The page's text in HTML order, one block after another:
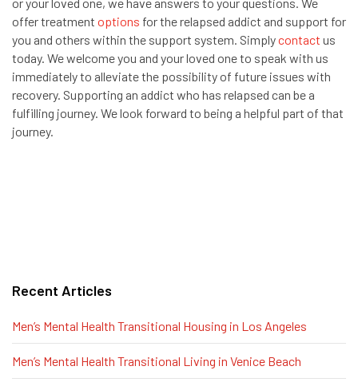
offer treatment options for the relapsed addict and support for
you and others within the support system. Simplycontact us
today. We welcome you and your loved one to speak with us
immediately to alleviate the possibility of future issues with
recovery. Supporting an addict who has relapsed can be a
fulfilling journey. We look forward to being a helpful part of that
journey.
Recent Articles
Men’s Mental Health Transitional Housing in Los Angeles
Men’s Mental Health Transitional Living in Venice Beach